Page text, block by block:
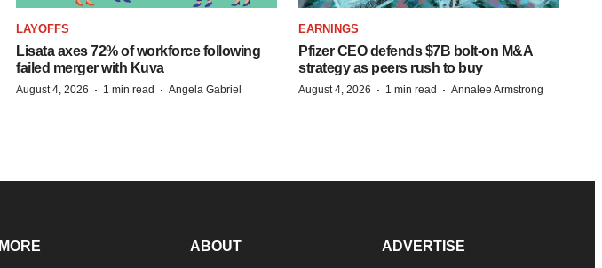
LAYOFFS
Lisata axes 72% of workforce following
failed merger with Kuva
August 4, 2026 · 1 min read · Angela Gabriel
EARNINGS
Pfizer CEO defends $7B bolt-on M&A
strategy as peers rush to buy
August 4, 2026 · 1 min read · Annalee Armstrong
MORE ABOUT ADVERTISE